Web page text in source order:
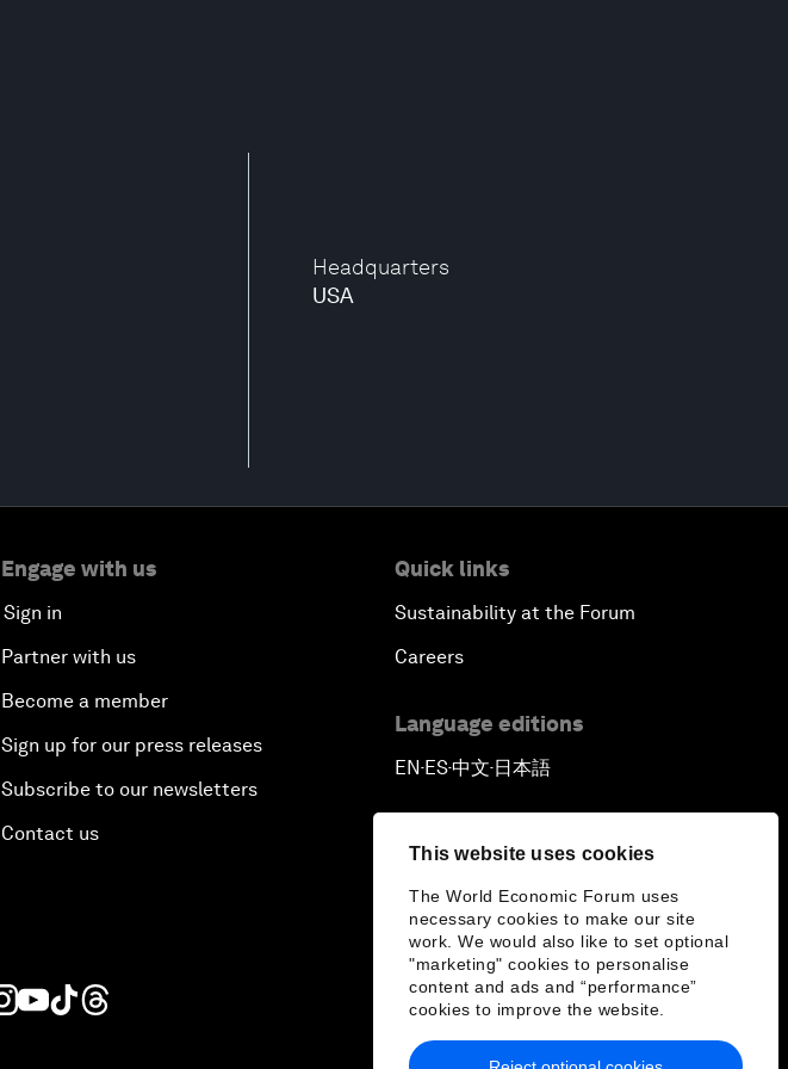
This website uses cookies
The World Economic Forum uses
necessary cookies to make our site
work. We would also like to set optional
"marketing" cookies to personalise
content and ads and “performance”
cookies to improve the website.
Headquarters
USA
Engage with us
Sign in
Partner with us
Become a member
Sign up for our press releases
Subscribe to our newsletters
Contact us
Quick links
Sustainability at the Forum
Careers
Language editions
EN▪ES▪中文▪ 日本語